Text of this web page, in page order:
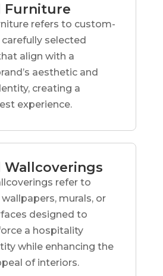
Furniture
refers to custom-
selected
align with a
aesthetic and
creating a
experience.
Wallcoverings
refer to
murals, or
designed to
a hospitality
while enhancing the
of interiors.